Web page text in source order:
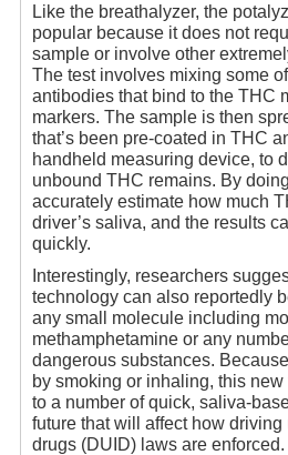
Like the breathalyzer, the
popular because it does not
sample or involve other
The test involves mixing some
antibodies that bind to the THC
markers. The sample is then
that’s been pre-coated in THC
handheld measuring device, to
unbound THC remains. By
accurately estimate how much
driver’s saliva, and the results
quickly.
Interestingly, researchers
technology can also reportedly
any small molecule including
methamphetamine or any
dangerous substances.
by smoking or inhaling, this
to a number of quick, saliva-
future that will affect how
drugs (DUID) laws are enforced.